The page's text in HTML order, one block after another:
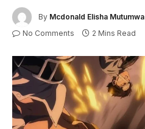
By Mcdonald Elisha Mutumwa
No Comments 2 Mins Read